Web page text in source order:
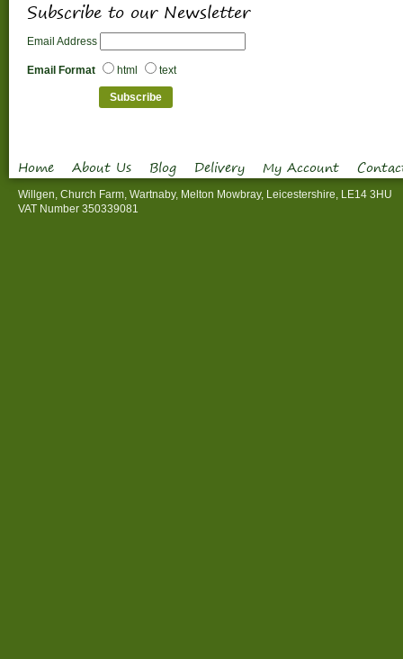
Subscribe to our Newsletter
Email Address
Email Format html text
Home About Us Blog Delivery My Account
Willgen, Church Farm, Wartnaby, Melton Mowbray, Leicestershire, LE14 3HU
VAT Number 350339081